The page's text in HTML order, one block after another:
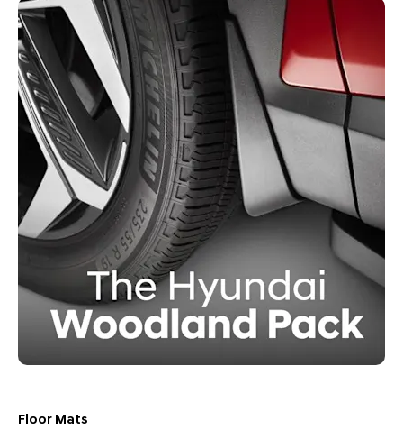
Floor Mats